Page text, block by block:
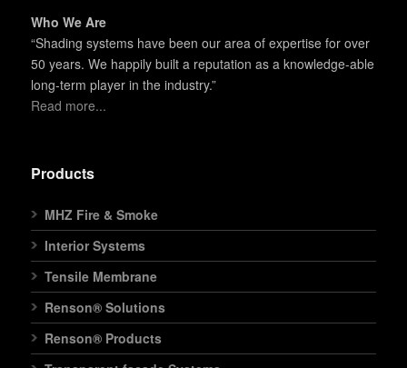
Who We Are
“Shading systems have been our area of expertise for over
50 years. We happily built a reputation as a knowledge-able
long-term player in the industry.”
Read more...
Products
MHZ Fire & Smoke
Interior Systems
Tensile Membrane
Renson® Solutions
Renson® Products